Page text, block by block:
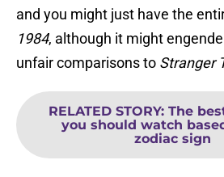
and you might just have the
1984, although it might
unfair comparisons to Stranger
RELATED STORY: The
you should watch
zodiac sign